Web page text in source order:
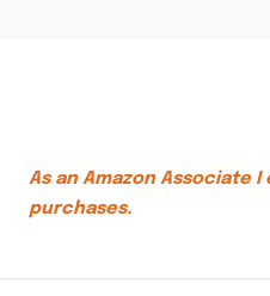
As an Amazon Associate
purchases.